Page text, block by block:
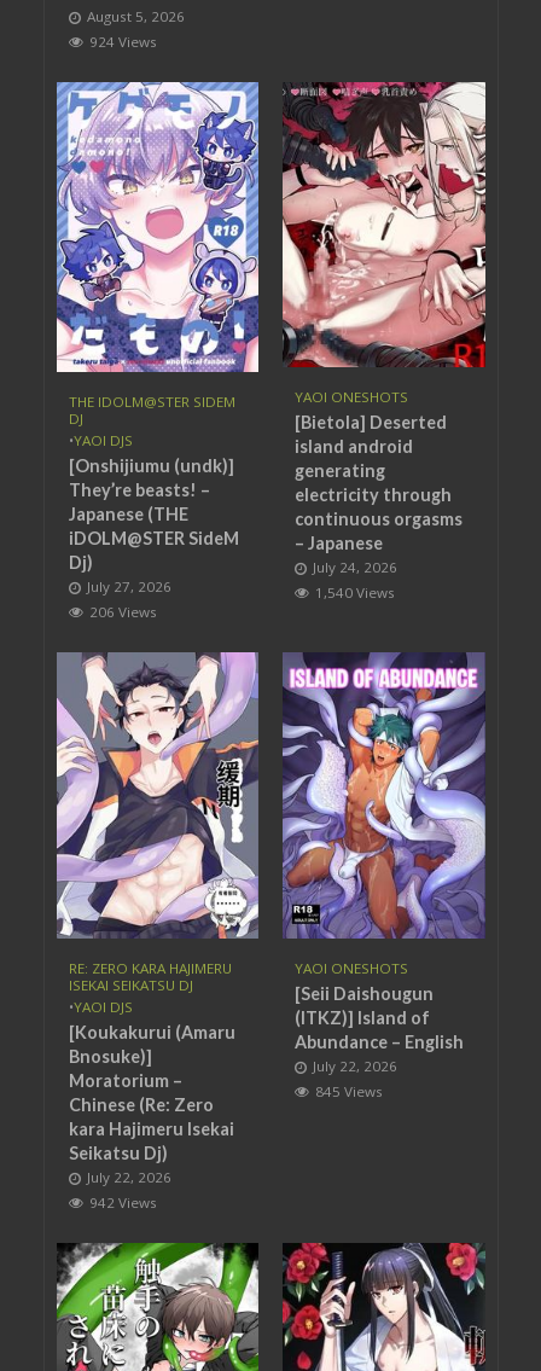
August 5, 2026
924 Views
THE IDOLM@STER SIDEM
DJ
•YAOI DJS
[Onshijiumu (undk)]
They’re beasts! –
Japanese (THE
iDOLM@STER SideM
Dj)
July 27, 2026
206 Views
YAOI ONESHOTS
[Bietola] Deserted
island android
generating
electricity through
continuous orgasms
– Japanese
July 24, 2026
1,540 Views
RE: ZERO KARA HAJIMERU
ISEKAI SEIKATSU DJ
•YAOI DJS
[Koukakurui (Amaru
Bnosuke)]
Moratorium –
Chinese (Re: Zero
kara Hajimeru Isekai
Seikatsu Dj)
July 22, 2026
942 Views
YAOI ONESHOTS
[Seii Daishougun
(ITKZ)] Island of
Abundance – English
July 22, 2026
845 Views